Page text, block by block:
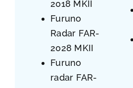
2018 MKII
Furuno
Radar FAR-
2028 MKII
Furuno
radar FAR-